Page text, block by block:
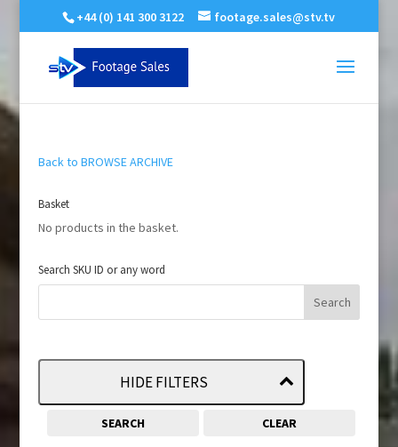
+44 (0) 141 300 3122 footage.sales@stv.tv
Back to BROWSE ARCHIVE
Basket
No products in the basket.
Search SKU ID or any word
HIDE FILTERS
SEARCH CLEAR